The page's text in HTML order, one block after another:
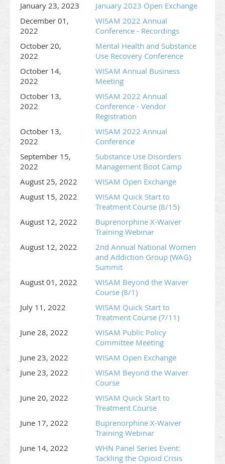
January 23, 2023
January 2023 Open Exchange
December 01,
2022
WISAM 2022 Annual
Conference - Recordings
October 20,
2022
Mental Health and Substance
Use Recovery Conference
October 14,
2022
WISAM Annual Business
Meeting
October 13,
2022
WISAM 2022 Annual
Conference - Vendor
Registration
October 13,
2022
WISAM 2022 Annual
Conference
September 15,
2022
Substance Use Disorders
Management Boot Camp
August 25, 2022
WISAM Open Exchange
August 15, 2022
WISAM Quick Start to
Treatment Course (8/15)
August 12, 2022
Buprenorphine X-Waiver
Training Webinar
August 12, 2022
2nd Annual National Women
and Addiction Group (WAG)
Summit
August 01, 2022
WISAM Beyond the Waiver
Course (8/1)
July 11, 2022
WISAM Quick Start to
Treatment Course (7/11)
June 28, 2022
WISAM Public Policy
Committee Meeting
June 23, 2022
WISAM Open Exchange
June 23, 2022
WISAM Beyond the Waiver
Course
June 20, 2022
WISAM Quick Start to
Treatment Course
June 17, 2022
Buprenorphine X-Waiver
Training Webinar
June 14, 2022
WHN Panel Series Event:
Tackling the Opioid Crisis